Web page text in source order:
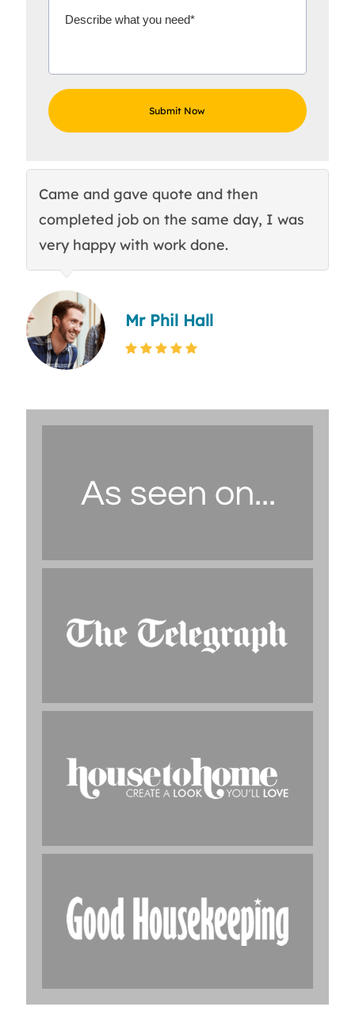
Came and gave quote and then
completed job on the same day, I was
very happy with work done.
Mr Phil Hall